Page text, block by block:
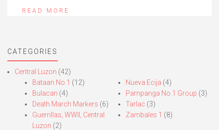
READ MORE
CATEGORIES
Central Luzon (42)
Bataan No.1 (12)
Bulacan (4)
Death March Markers (6)
Guerrillas, WWII, Central
Luzon (2)
Nueva Ecija (4)
Pampanga No.1 Group (3)
Tarlac (3)
Zambales 1 (8)